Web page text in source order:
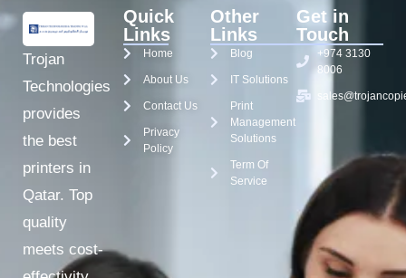
Trojan
Technologies
provides
the best
printers in
Qatar. Top
quality
meets cost-
Quick
Links
Home
About Us
Contact Us
Privacy
Policy
Other
Links
Blog
IT Solutions
Print
Management
Solutions
Term Of
Service
Get in
Touch
+974 3130
8006